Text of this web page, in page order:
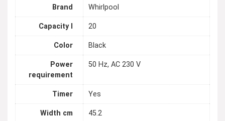
Brand Whirlpool
Capacity l 20
Color Black
Power
requirement
50 Hz, AC 230 V
Timer Yes
Width cm 45.2